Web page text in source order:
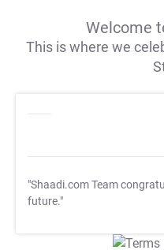
Welcome
This is where we
"Shaadi.com Team
future."